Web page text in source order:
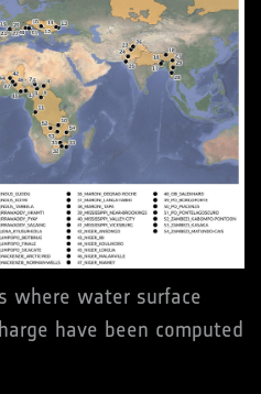
where water surface
have been computed